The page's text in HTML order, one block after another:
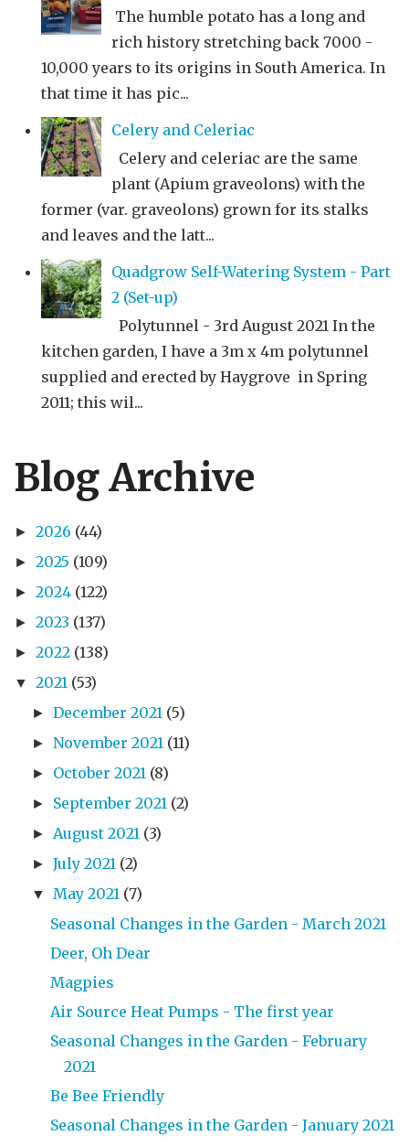
The humble potato has a long and
rich history stretching back 7000 -
10,000 years to its origins in South America. In
that time it has pic...
Celery and Celeriac
Celery and celeriac are the same
plant (Apium graveolons) with the
former (var. graveolons) grown for its stalks
and leaves and the latt...
Quadgrow Self-Watering System - Part
2 (Set-up)
Polytunnel - 3rd August 2021 In the
kitchen garden, I have a 3m x 4m polytunnel
supplied and erected by Haygrove in Spring
2011; this wil...
Blog Archive
► 2026 (44)
► 2025 (109)
► 2024 (122)
► 2023 (137)
► 2022 (138)
▼ 2021 (53)
►December 2021 (5)
►November 2021 (11)
► October 2021 (8)
► September 2021 (2)
► August 2021 (3)
►July 2021 (2)
▼ May 2021 (7)
Seasonal Changes in the Garden - March 2021
Deer, Oh Dear
Magpies
Air Source Heat Pumps - The first year
Seasonal Changes in the Garden - February
2021
Be Bee Friendly
Seasonal Changes in the Garden - January 2021